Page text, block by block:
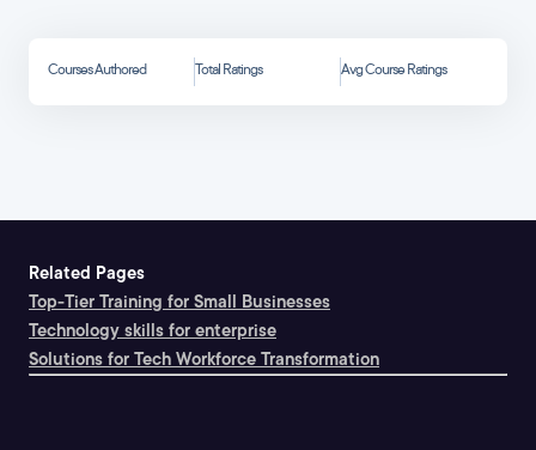
Courses Authored Total Ratings Avg Course Ratings
Related Pages
Top-Tier Training for Small Businesses
Technology skills for enterprise
Solutions for Tech Workforce Transformation